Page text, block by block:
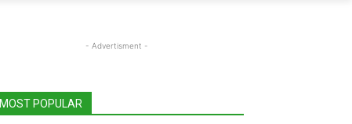
- Advertisment -
MOST POPULAR